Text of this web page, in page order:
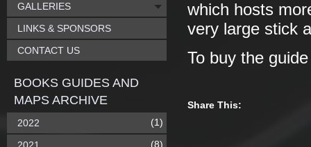
which hosts
very large stick
To buy the
Share This:
GALLERIES
LINKS & SPONSORS
CONTACT US
BOOKS GUIDES AND
MAPS ARCHIVE
2022 (1)
(8)